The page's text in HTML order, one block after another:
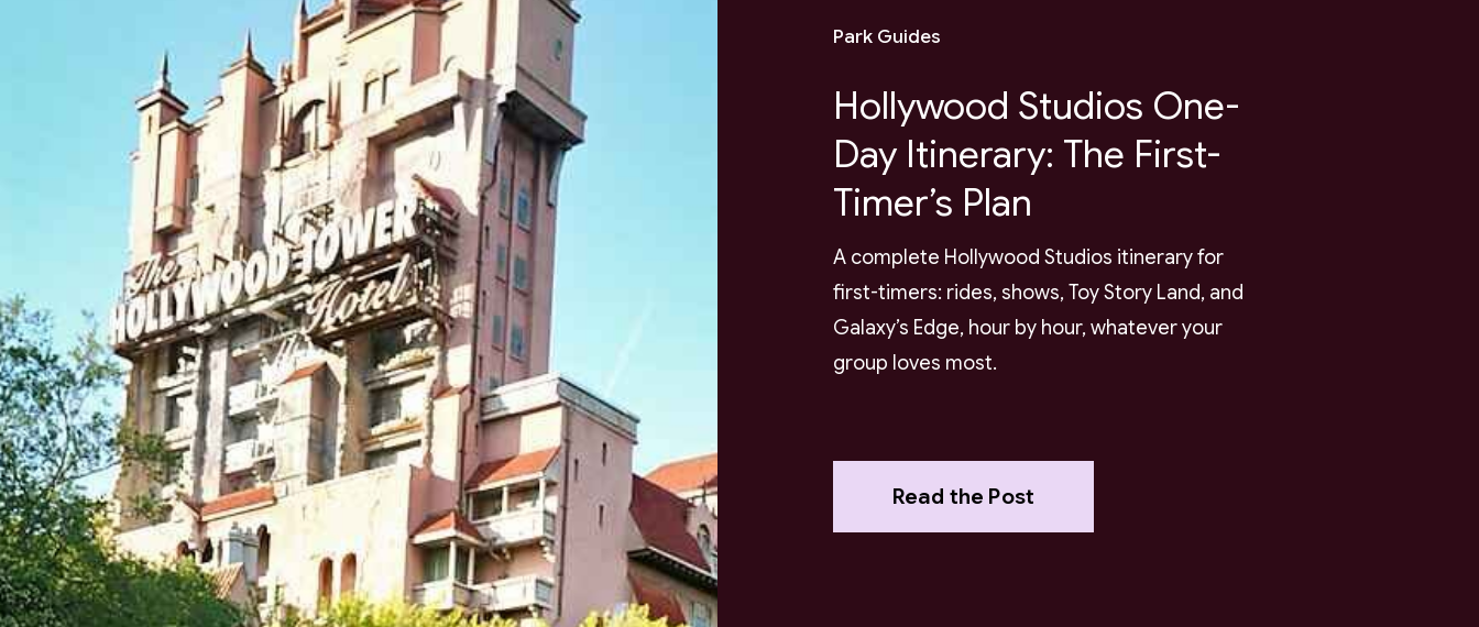
Read the Post
Hollywood Studios One-
Day Itinerary: The First-
Timer’s Plan
Park Guides
A complete Hollywood Studios itinerary for
first-timers: rides, shows, Toy Story Land, and
Galaxy’s Edge, hour by hour, whatever your
group loves most.